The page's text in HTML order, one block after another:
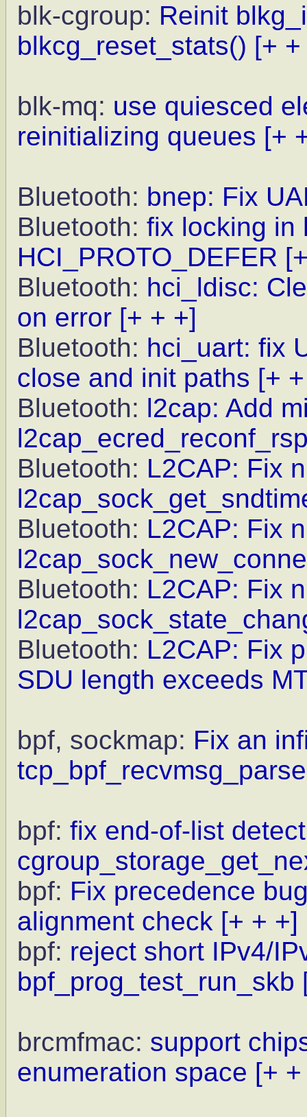
blk-cgroup: Reinit
blkcg_reset_stats() [+
blk-mq: use quiesced
reinitializing queues [+
Bluetooth: bnep: Fix
Bluetooth: fix locking in
HCI_PROTO_DEFER
Bluetooth: hci_ldisc:
on error [+ + +]
Bluetooth: hci_uart: fix
close and init paths [+
Bluetooth: l2cap: Add
Bluetooth: L2CAP: Fix
Bluetooth: L2CAP: Fix
Bluetooth: L2CAP: Fix
Bluetooth: L2CAP: Fix
SDU length exceeds
bpf, sockmap: Fix an
bpf: fix end-of-list
bpf: Fix precedence
alignment check [+ + +]
bpf: reject short IPv4/
bpf_prog_test_run_skb
brcmfmac: support
enumeration space [+